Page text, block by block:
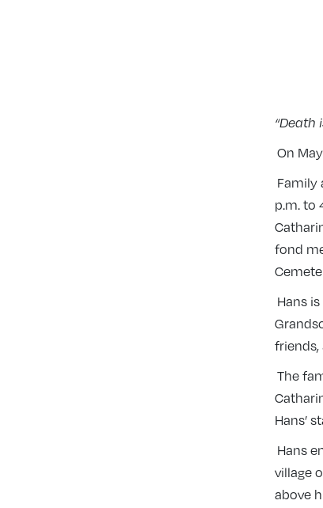
“Death
On
Family
p.m. to
fond
Hans
friends,
The
Hans’
Hans
village
above